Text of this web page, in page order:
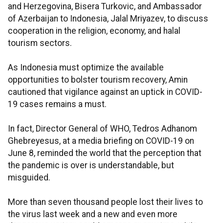
and Herzegovina, Bisera Turkovic, and Ambassador
of Azerbaijan to Indonesia, Jalal Mriyazev, to discuss
cooperation in the religion, economy, and halal
tourism sectors.
As Indonesia must optimize the available
opportunities to bolster tourism recovery, Amin
cautioned that vigilance against an uptick in COVID-
19 cases remains a must.
In fact, Director General of WHO, Tedros Adhanom
Ghebreyesus, at a media briefing on COVID-19 on
June 8, reminded the world that the perception that
the pandemic is over is understandable, but
misguided.
More than seven thousand people lost their lives to
the virus last week and a new and even more